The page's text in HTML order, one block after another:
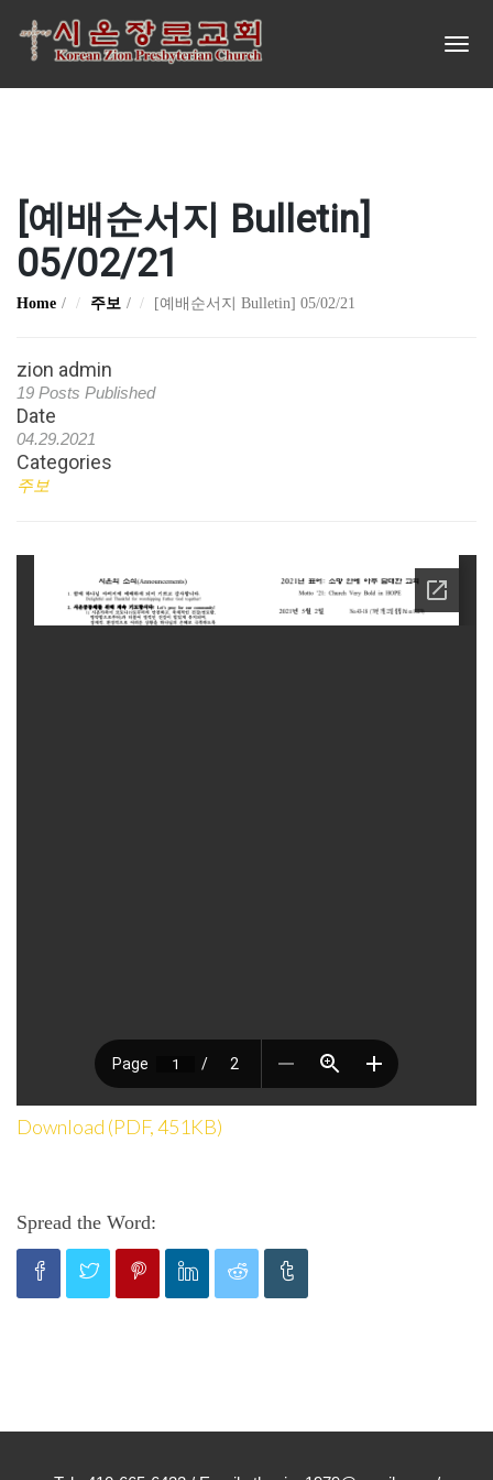
[예배순서지 Bulletin]
05/02/21
Home 주보 [예배순서지 Bulletin] 05/02/21
zion admin
19 Posts Published
Date
04.29.2021
Categories
주보
Download (PDF, 451KB)
Spread the Word: